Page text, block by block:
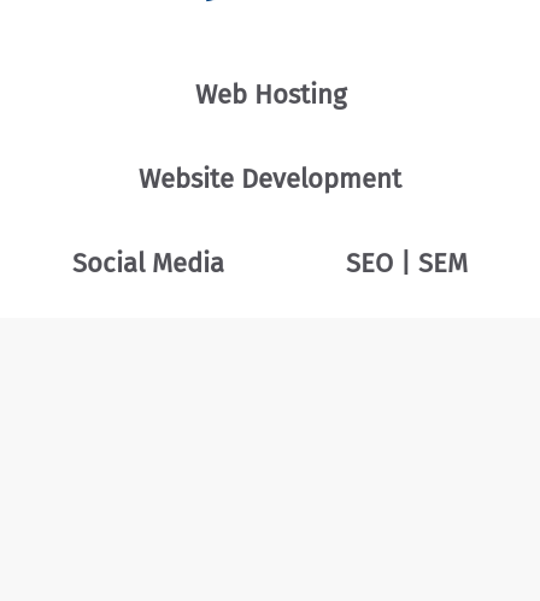
Web Hosting
Website Development
Social Media SEO | SEM